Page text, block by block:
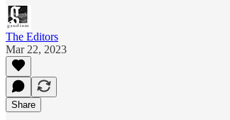
The Editors
Mar 22, 2023
Share